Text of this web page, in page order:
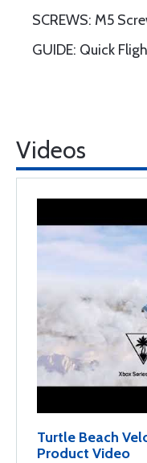
SCREWS: M5
GUIDE: Quick
Videos
Turtle Beach
Product Video